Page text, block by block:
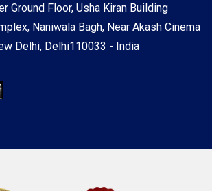
Ground Floor, Usha Kiran Building
Naniwala Bagh, Near Akash Cinema
Delhi, Delhi110033 - India